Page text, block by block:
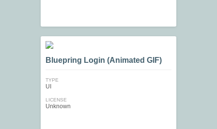
Bluepring Login (Animated GIF)
TYPE
UI
LICENSE
Unknown